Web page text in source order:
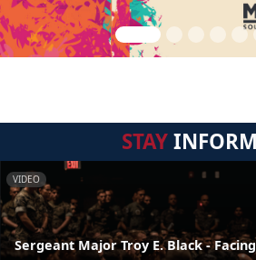
STAY
VIDEO
Sergeant Major Troy E. Black -